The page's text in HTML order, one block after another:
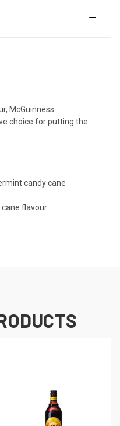
McGuinness
choice for putting the
candy cane
flavour